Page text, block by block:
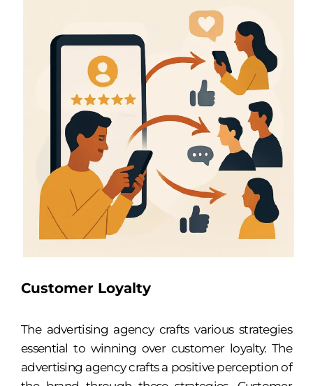
Customer Loyalty
The advertising agency crafts various strategies
essential to winning over customer loyalty. The
advertising agency crafts a positive perception of